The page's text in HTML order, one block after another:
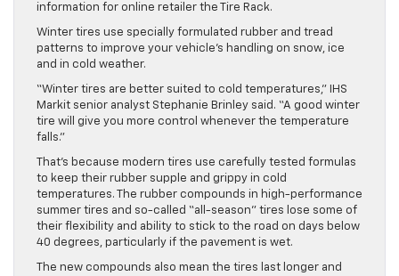
information for online retailer the Tire Rack.
Winter tires use specially formulated rubber and tread
patterns to improve your vehicle’s handling on snow, ice
and in cold weather.
“Winter tires are better suited to cold temperatures,” IHS
Markit senior analyst Stephanie Brinley said. “A good winter
tire will give you more control whenever the temperature
falls.”
That’s because modern tires use carefully tested formulas
to keep their rubber supple and grippy in cold
temperatures. The rubber compounds in high-performance
summer tires and so-called “all-season” tires lose some of
their flexibility and ability to stick to the road on days below
40 degrees, particularly if the pavement is wet.
The new compounds also mean the tires last longer and